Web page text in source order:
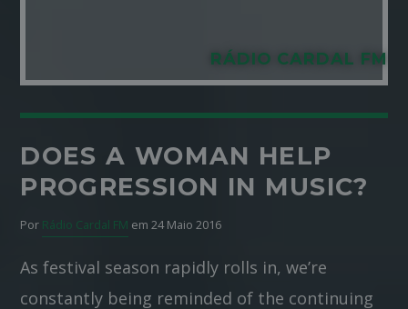
RÁDIO CARDAL FM
DOES A WOMAN HELP
PROGRESSION IN MUSIC?
Por Rádio Cardal FM em 24 Maio 2016
As festival season rapidly rolls in, we’re
constantly being reminded of the continuing